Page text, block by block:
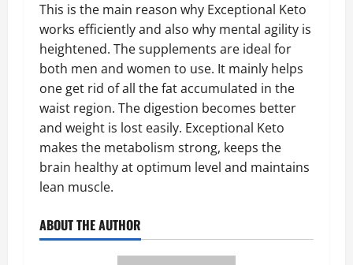
This is the main reason why Exceptional Keto
works efficiently and also why mental agility is
heightened. The supplements are ideal for
both men and women to use. It mainly helps
one get rid of all the fat accumulated in the
waist region. The digestion becomes better
and weight is lost easily. Exceptional Keto
makes the metabolism strong, keeps the
brain healthy at optimum level and maintains
lean muscle.
ABOUT THE AUTHOR